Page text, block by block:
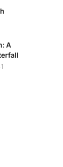
A